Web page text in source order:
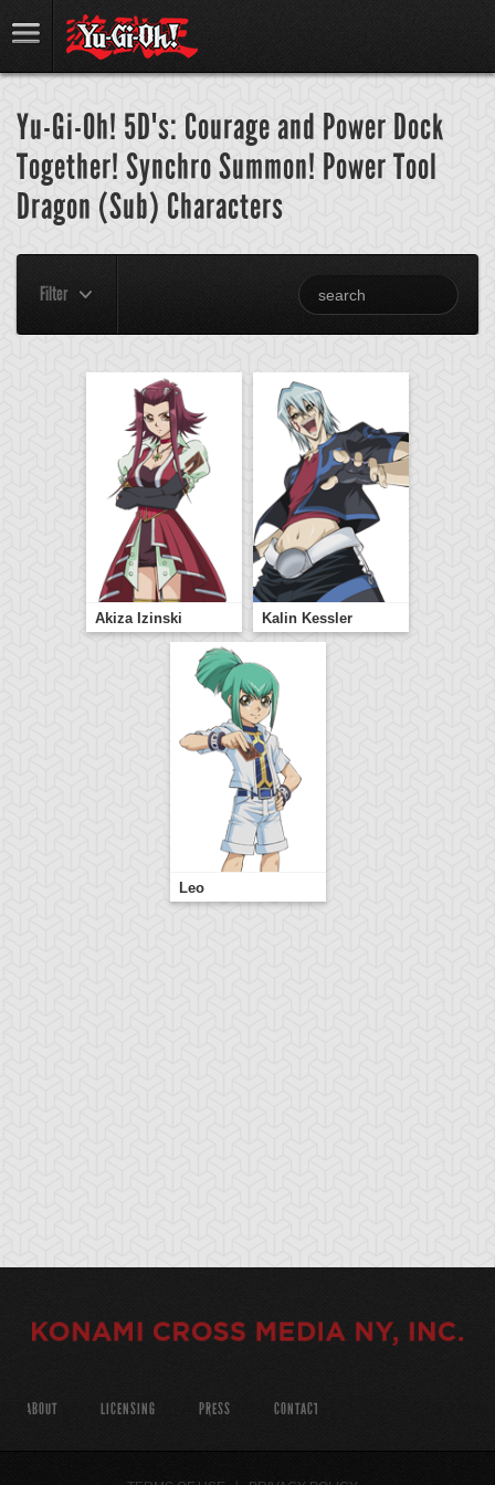
Yu-Gi-Oh! 5D's: Courage and Power Dock
Together! Synchro Summon! Power Tool
Dragon (Sub) Characters
Filter
Akiza Izinski Kalin Kessler
Leo
ABOUT LICENSING PRESS CONTACT